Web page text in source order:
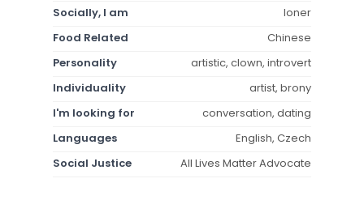
Socially, I am
loner
Food Related
Chinese
Personality
artistic, clown, introvert
Individuality
artist, brony
I'm looking for
conversation, dating
Languages
English, Czech
Social Justice
All Lives Matter Advocate